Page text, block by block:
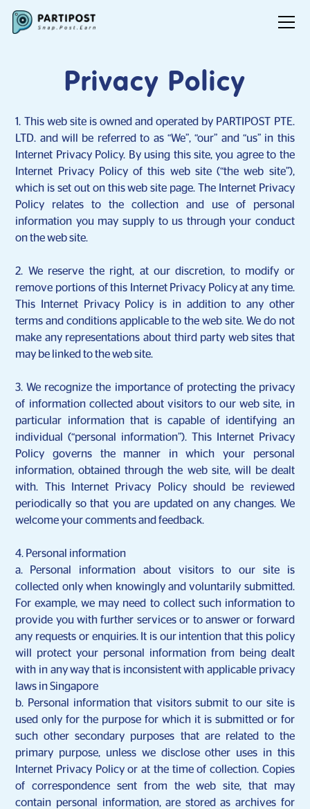
Privacy Policy
1. This web site is owned and operated by PARTIPOST PTE.
LTD. and will be referred to as “We”, “our” and “us” in this
Internet Privacy Policy. By using this site, you agree to the
Internet Privacy Policy of this web site (“the web site”),
which is set out on this web site page. The Internet Privacy
Policy relates to the collection and use of personal
information you may supply to us through your conduct
on the web site.
2. We reserve the right, at our discretion, to modify or
remove portions of this Internet Privacy Policy at any time.
This Internet Privacy Policy is in addition to any other
terms and conditions applicable to the web site. We do not
make any representations about third party web sites that
may be linked to the web site.
3. We recognize the importance of protecting the privacy
of information collected about visitors to our web site, in
particular information that is capable of identifying an
individual (“personal information”). This Internet Privacy
Policy governs the manner in which your personal
information, obtained through the web site, will be dealt
with. This Internet Privacy Policy should be reviewed
periodically so that you are updated on any changes. We
welcome your comments and feedback.
4. Personal information
a.
Personal information about visitors to our site is
collected only when knowingly and voluntarily submitted.
For example, we may need to collect such information to
provide you with further services or to answer or forward
any requests or enquiries. It is our intention that this policy
will protect your personal information from being dealt
with in any way that is inconsistent with applicable privacy
laws in Singapore
b. Personal information that visitors submit to our site is
used only for the purpose for which it is submitted or for
such other secondary purposes that are related to the
primary purpose, unless we disclose other uses in this
Internet Privacy Policy or at the time of collection. Copies
of correspondence sent from the web site, that may
contain personal information, are stored as archives for